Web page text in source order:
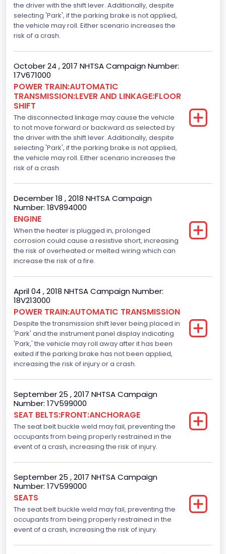
Engine Brake(hp) From
386
110
Engine Manufacturer
Ford
Seat Belt Type
Manual
Front Air Bag Locations
Side Air Bag Locations
1st and 2nd Rows
Anti-lock Braking System(ABS)
Standard
Standard
Traction Control
Standard
Tire Pressure Monitoring System( T P M S) Type
Auto- Reverse Systemfor Windowsand Sunroofs
Standard
NCSA Body Type
Light Pickup
NCSA Model
F-Series pickup
Backup Camera
Standard
the driver with the shift lever. Additionally, despite
selecting 'Park', if the parking brake is not applied,
the vehicle may roll. Either scenario increases the
risk of a crash.
October 24 , 2017 NHTSA Campaign Number:
17V671000
POWER TRAIN:AUTOMATIC
TRANSMISSION:LEVER AND LINKAGE:FLOOR
SHIFT
The disconnected linkage may cause the vehicle
to not move forward or backward as selected by
the driver with the shift lever. Additionally, despite
selecting 'Park', if the parking brake is not applied,
the vehicle may roll. Either scenario increases the
risk of a crash.
December 18 , 2018 NHTSA Campaign
Number: 18V894000
ENGINE
When the heater is plugged in, prolonged
corrosion could cause a resistive short, increasing
the risk of overheated or melted wiring which can
increase the risk of a fire.
April 04 , 2018 NHTSA Campaign Number:
18V213000
POWER TRAIN:AUTOMATIC TRANSMISSION
Despite the transmission shift lever being placed in
'Park' and the instrument panel display indicating
'Park,' the vehicle may roll away after it has been
exited if the parking brake has not been applied,
increasing the risk of injury or a crash.
September 25 , 2017 NHTSA Campaign
Number: 17V599000
SEAT BELTS:FRONT:ANCHORAGE
The seat belt buckle weld may fail, preventing the
occupants from being properly restrained in the
event of a crash, increasing the risk of injury.
September 25 , 2017 NHTSA Campaign
Number: 17V599000
SEATS
The seat belt buckle weld may fail, preventing the
occupants from being properly restrained in the
event of a crash, increasing the risk of injury.